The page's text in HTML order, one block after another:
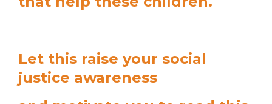
Let this raise your social
justice awareness